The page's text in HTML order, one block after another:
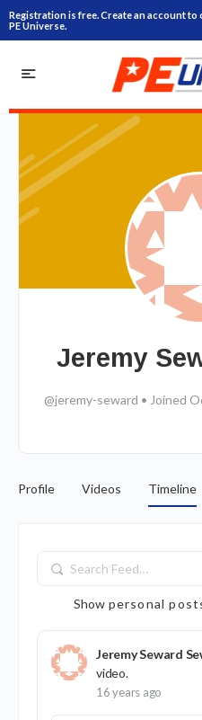
Registration is free. Create an account
PE Universe.
Jeremy
@jeremy-seward • Joined
Profile Videos Timeline
Search
Feed…
Show personal
Jeremy Seward
video.
16 years ago